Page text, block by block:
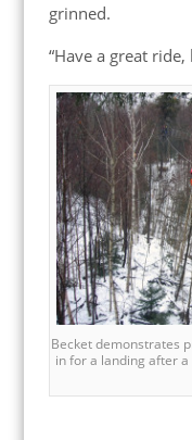
grinned.
“Have a great ride,
Becket demonstrates
in for a landing after